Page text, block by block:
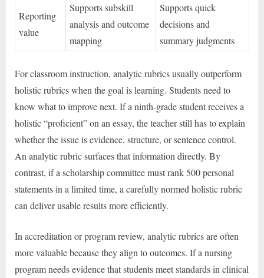
Reporting
value
Supports subskill
analysis and outcome
mapping
Supports quick
decisions and
summary judgments
For classroom instruction, analytic rubrics usually outperform
holistic rubrics when the goal is learning. Students need to
know what to improve next. If a ninth-grade student receives a
holistic “proficient” on an essay, the teacher still has to explain
whether the issue is evidence, structure, or sentence control.
An analytic rubric surfaces that information directly. By
contrast, if a scholarship committee must rank 500 personal
statements in a limited time, a carefully normed holistic rubric
can deliver usable results more efficiently.
In accreditation or program review, analytic rubrics are often
more valuable because they align to outcomes. If a nursing
program needs evidence that students meet standards in clinical